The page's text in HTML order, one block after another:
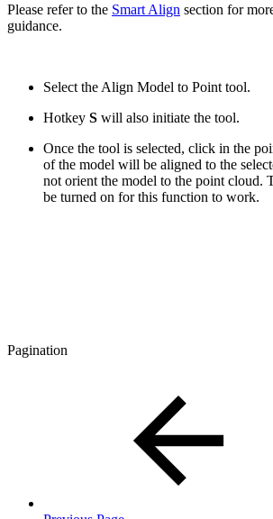
Please refer to the Smart Align section for
guidance.
Select the Align Model to Point tool.
Hotkey S will also initiate the tool.
Once the tool is selected, click in the
of the model will be aligned to the
not orient the model to the point cloud.
be turned on for this function to work.
Pagination